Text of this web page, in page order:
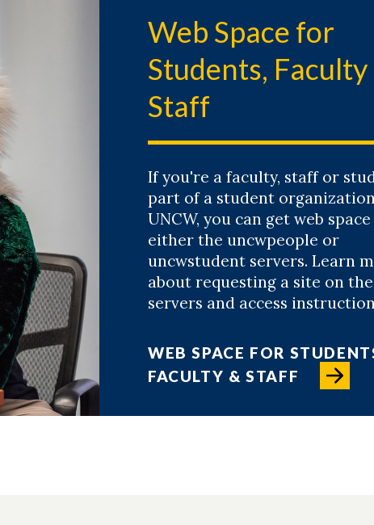
Web Space for
Students, Faculty
Staff
If you're a faculty, staff or
part of a student
UNCW, you can get web space
either the uncwpeople or
uncwstudent servers. Learn
about requesting a site on
servers and access
WEB SPACE FOR
FACULTY & STAFF